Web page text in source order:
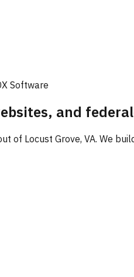
Software
and federal
of Locust Grove, VA. We